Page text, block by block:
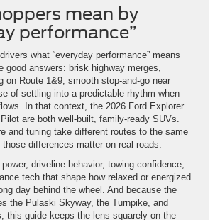
mean by
performance”
what “everyday performance” means
good answers: brisk highway merges,
on Route 1&9, smooth stop-and-go near
of settling into a predictable rhythm when
In that context, the 2026 Ford Explorer
are both well-built, family-ready SUVs.
and tuning take different routes to the same
differences matter on real roads.
driveline behavior, towing confidence,
tech that shape how relaxed or energized
day behind the wheel. And because the
the Pulaski Skyway, the Turnpike, and
this guide keeps the lens squarely on the